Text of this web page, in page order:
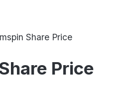
Share Price
Price